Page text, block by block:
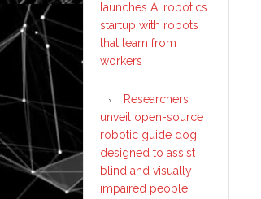
launches AI robotics
startup with robots
that learn from
workers
Researchers
unveil open-source
robotic guide dog
designed to assist
blind and visually
impaired people